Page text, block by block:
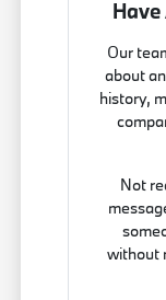
Our
about
history,
Not
without